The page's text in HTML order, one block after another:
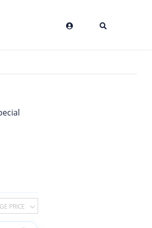
PRICE